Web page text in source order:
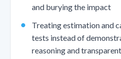
and burying the impact
Treating estimation and
tests instead of
reasoning and